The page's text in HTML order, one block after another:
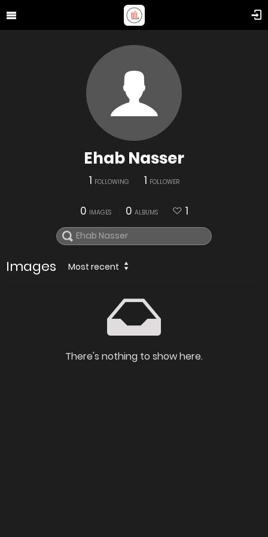
Ehab Nasser
1 FOLLOWING 1 FOLLOWER
0 IMAGES 0 ALBUMS 1
Images Most recent
There's nothing to show here.